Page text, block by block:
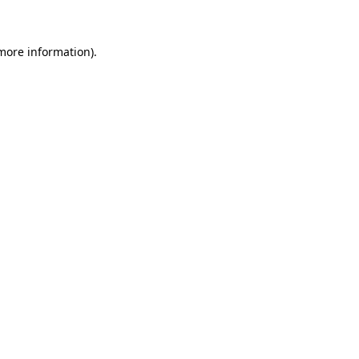
information).